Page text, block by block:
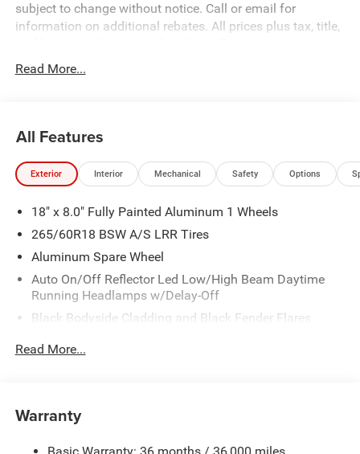
subject to change without notice. Call or email for
information on additional rebates. All prices plus tax, title,
today @ 866-474-0002 to schedule a test drive! We are
located 10 minutes NW of Des Moines at 1708 Sycamore
Read More...
All Features
Exterior Interior Mechanical Safety Options
18" x 8.0" Fully Painted Aluminum 1 Wheels
265/60R18 BSW A/S LRR Tires
Aluminum Spare Wheel
Auto On/Off Reflector Led Low/High Beam Daytime
Running Headlamps w/Delay-Off
Black Bodyside Cladding and Black Fender Flares
Chrome Grille
Fixed Rear Window w/Wiper, Heated Wiper Park and
Defroster
Front Bumper w/Black Rub Strip/Fascia Accent
Read More...
Warranty
Basic Warranty: 36 months / 36,000 miles